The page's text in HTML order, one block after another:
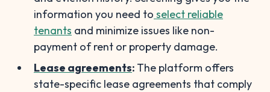
information you need to select reliable
tenants and minimize issues like non-
payment of rent or property damage.
Lease agreements: The platform offers
state-specific lease agreements that comply